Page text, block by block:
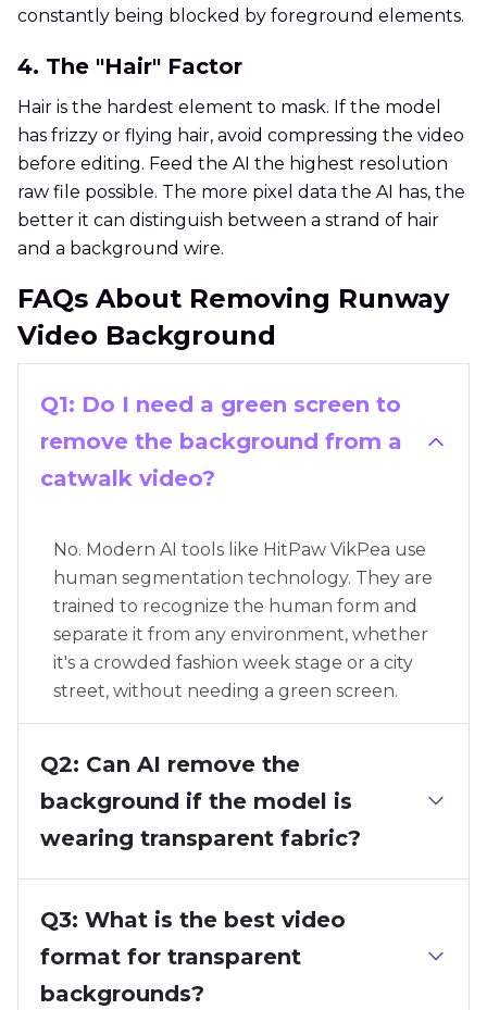
constantly being blocked by foreground elements.
4. The "Hair" Factor
Hair is the hardest element to mask. If the model
has frizzy or flying hair, avoid compressing the video
before editing. Feed the AI the highest resolution
raw file possible. The more pixel data the AI has, the
better it can distinguish between a strand of hair
and a background wire.
FAQs About Removing Runway
Video Background
Q1: Do I need a green screen to
remove the background from a
catwalk video?
No. Modern AI tools like HitPaw VikPea use
human segmentation technology. They are
trained to recognize the human form and
separate it from any environment, whether
it's a crowded fashion week stage or a city
street, without needing a green screen.
Q2: Can AI remove the
background if the model is
wearing transparent fabric?
Q3: What is the best video
format for transparent
backgrounds?